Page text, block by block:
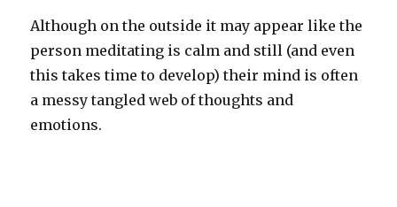
Although on the outside it may appear like the
person meditating is calm and still (and even
this takes time to develop) their mind is often
a messy tangled web of thoughts and
emotions.